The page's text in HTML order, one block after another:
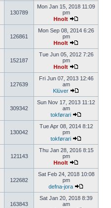
130789
Mon Jan 15, 2018 11:09
pm
Hnolt
126861
Mon Sep 08, 2014 6:26
pm
Hnolt
152187
Tue Jun 05, 2012 7:26
pm
Hnolt
127639
Fri Jun 07, 2013 12:46
am
Klüver
309342
Sun Nov 17, 2013 11:12
am
tokførari
130042
Tue Apr 08, 2014 8:12
pm
tokførari
121143
Thu Jan 28, 2016 8:15
pm
Hnolt
122682
Sat Feb 24, 2018 10:08
pm
defna-jora
163843
Sat Jan 20, 2018 8:39
am